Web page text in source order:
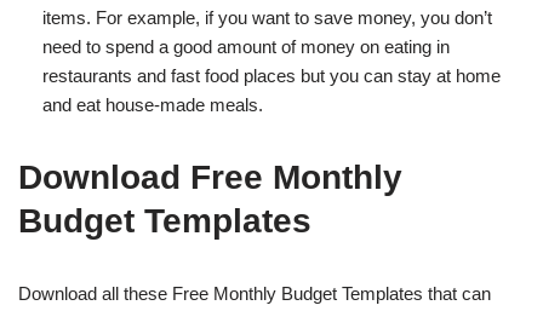
items. For example, if you want to save money, you don’t
need to spend a good amount of money on eating in
restaurants and fast food places but you can stay at home
and eat house-made meals.
Download Free Monthly
Budget Templates
Download all these Free Monthly Budget Templates that can